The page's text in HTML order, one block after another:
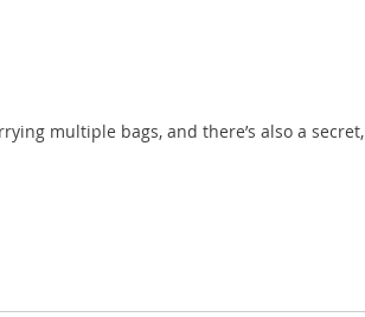
multiple bags, and there’s also a secret,